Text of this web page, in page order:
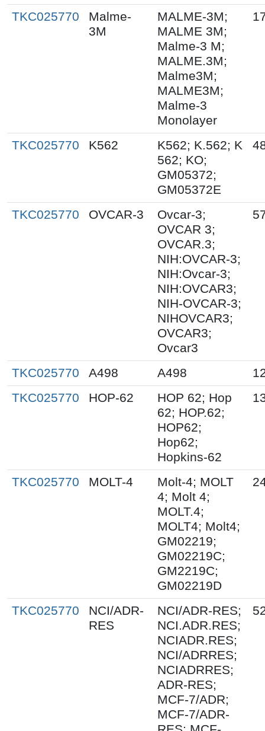
TKC025770
Malme-
3M
MALME-3M;
MALME 3M;
Malme-3 M;
MALME.3M;
Malme3M;
MALME3M;
Malme-3
Monolayer
TKC025770 K562
K562; K.562; K
562; KO;
GM05372;
GM05372E
TKC025770 OVCAR-3
Ovcar-3;
OVCAR 3;
OVCAR.3;
NIH:OVCAR-3;
NIH:Ovcar-3;
NIH:OVCAR3;
NIH-OVCAR-3;
NIHOVCAR3;
OVCAR3;
Ovcar3
TKC025770 A498 A498
TKC025770
HOP-62
HOP 62; Hop
62; HOP.62;
HOP62;
Hop62;
Hopkins-62
TKC025770 MOLT-4
Molt-4; MOLT
4; Molt 4;
MOLT.4;
MOLT4; Molt4;
GM02219;
GM02219C;
GM2219C;
GM02219D
TKC025770
NCI/ADR-
RES
NCI/ADR-RES;
NCI.ADR.RES;
NCIADR.RES;
NCI/ADRRES;
NCIADRRES;
ADR-RES;
MCF-7/ADR;
MCF-7/ADR-